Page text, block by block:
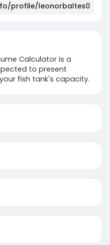
profile/leonorbaltes0
Calculator is a
to present
fish tank's capacity.